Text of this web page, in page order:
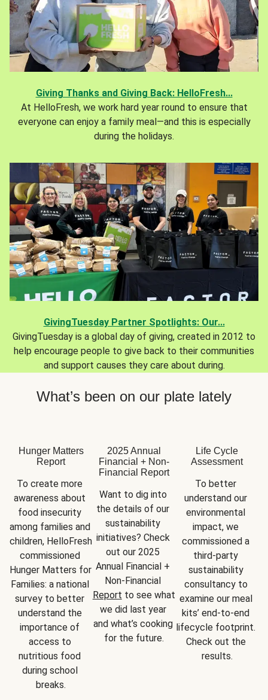
Giving Thanks and Giving Back: HelloFresh...
At HelloFresh, we work hard year round to ensure that
everyone can enjoy a family meal—and this is especially
during the holidays.
GivingTuesday Partner Spotlights: Our...
GivingTuesday is a global day of giving, created in 2012 to
help encourage people to give back to their communities
and support causes they care about during.
What’s been on our plate lately
Hunger Matters
Report
To create more
awareness about
food insecurity
among families and
children, HelloFresh
commissioned
Hunger Matters for
Families: a national
survey to better
understand the
importance of
access to
nutritious food
during school
breaks.
2025 Annual
Financial + Non-
Financial Report
Want to dig into
the details of our
sustainability
initiatives? Check
out our 2025
Annual Financial +
Report to see what
we did last year
and what’s cooking
for the future.
Life Cycle
Assessment
To better
understand our
environmental
impact, we
commissioned a
third-party
sustainability
consultancy to
examine our meal
kits’ end-to-end
lifecycle footprint.
Check out the
results.